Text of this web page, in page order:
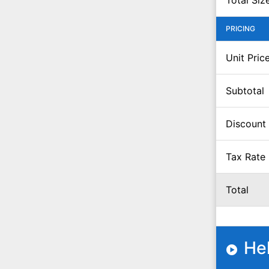
PRICING
Unit
Subtotal
Discount
Tax Rate
Total